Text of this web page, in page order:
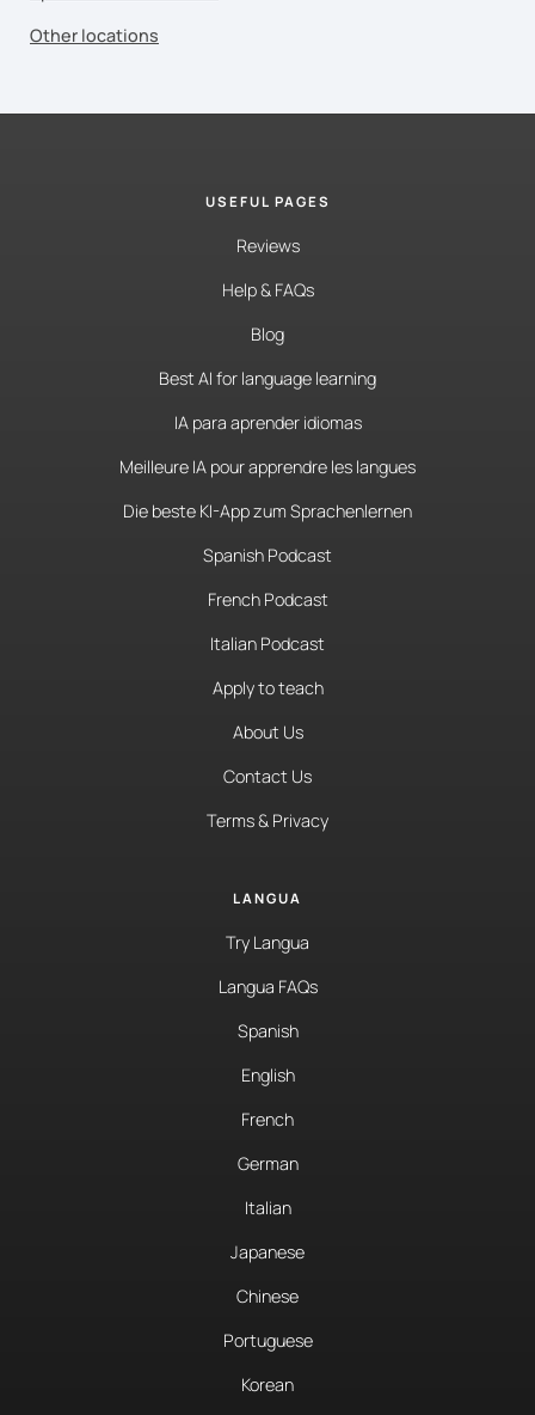
Other locations
USEFUL PAGES
Reviews
Help & FAQs
Blog
Best AI for language learning
IA para aprender idiomas
Meilleure IA pour apprendre les langues
Die beste KI-App zum Sprachenlernen
Spanish Podcast
French Podcast
Italian Podcast
Apply to teach
About Us
Contact Us
Terms & Privacy
LANGUA
Try Langua
Langua FAQs
Spanish
English
French
German
Italian
Japanese
Chinese
Portuguese
Korean